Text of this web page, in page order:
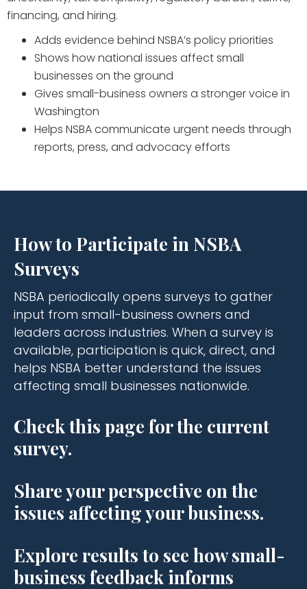
financing, and hiring.
Adds evidence behind NSBA’s policy priorities
Shows how national issues affect small
businesses on the ground
Gives small-business owners a stronger voice in
Washington
Helps NSBA communicate urgent needs through
reports, press, and advocacy efforts
How to Participate in NSBA
Surveys
NSBA periodically opens surveys to gather
input from small-business owners and
leaders across industries. When a survey is
available, participation is quick, direct, and
helps NSBA better understand the issues
affecting small businesses nationwide.
Check this page for the current
survey.
Share your perspective on the
issues affecting your business.
Explore results to see how small-
business feedback informs